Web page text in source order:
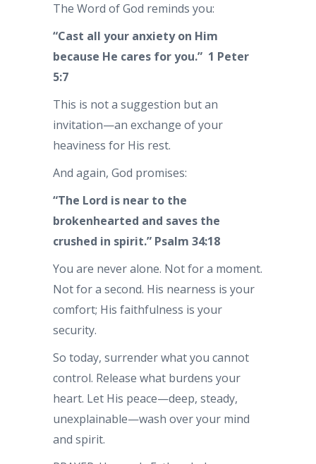
The Word of God reminds you:
“Cast all your anxiety on Him
because He cares for you.” 1 Peter
5:7
This is not a suggestion but an
invitation—an exchange of your
heaviness for His rest.
And again, God promises:
“The Lord is near to the
brokenhearted and saves the
crushed in spirit.” Psalm 34:18
You are never alone. Not for a moment.
Not for a second. His nearness is your
comfort; His faithfulness is your
security.
So today, surrender what you cannot
control. Release what burdens your
heart. Let His peace—deep, steady,
unexplainable—wash over your mind
and spirit.